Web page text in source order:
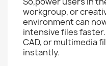
workgroup, or
environment can
intensive files
CAD, or multimedia
instantly.